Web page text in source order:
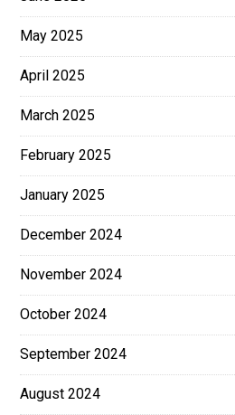
May 2025
April 2025
March 2025
February 2025
January 2025
December 2024
November 2024
October 2024
September 2024
August 2024